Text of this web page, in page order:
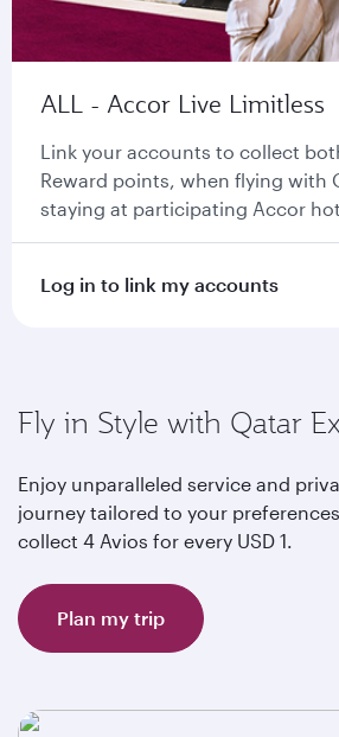
ALL - Accor Live Limitless
Link your accounts to collect
Reward points, when flying with
staying at participating Accor
Log in to link my accounts
Fly in Style with Qatar
Enjoy unparalleled service and
journey tailored to your
collect 4 Avios for every USD 1.
Plan my trip